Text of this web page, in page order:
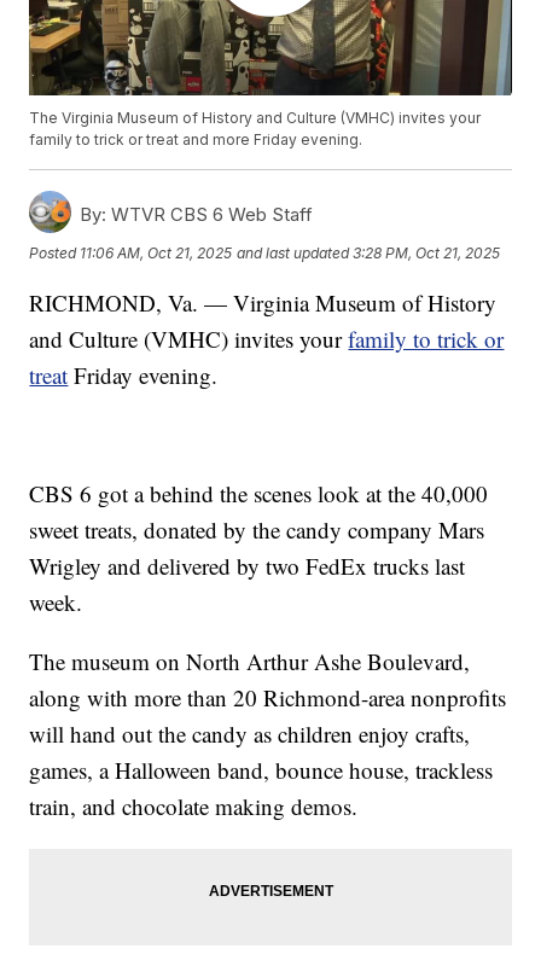
The Virginia Museum of History and Culture (VMHC) invites your
family to trick or treat and more Friday evening.
By: WTVR CBS 6 Web Staff
Posted 11:06 AM, Oct 21, 2025 and last updated 3:28 PM, Oct 21, 2025
RICHMOND, Va. — Virginia Museum of History
and Culture (VMHC) invites yourfamily to trick or
treat Friday evening.
CBS 6 got a behind the scenes look at the 40,000
sweet treats, donated by the candy company Mars
Wrigley and delivered by two FedEx trucks last
week.
The museum on North Arthur Ashe Boulevard,
along with more than 20 Richmond-area nonprofits
will hand out the candy as children enjoy crafts,
games, a Halloween band, bounce house, trackless
train, and chocolate making demos.